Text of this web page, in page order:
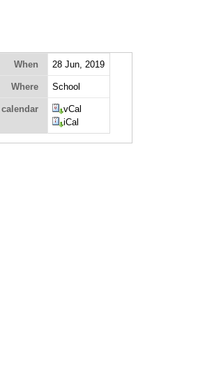
When 28 Jun, 2019
Where School
vCal
iCal